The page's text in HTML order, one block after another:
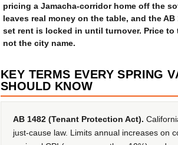
pricing a Jamacha-corridor home off the
leaves real money on the table, and the
set rent is locked in until turnover. Price to
not the city name.
KEY TERMS EVERY SPRING
SHOULD KNOW
AB 1482 (Tenant Protection Act).
just-cause law. Limits annual increases on